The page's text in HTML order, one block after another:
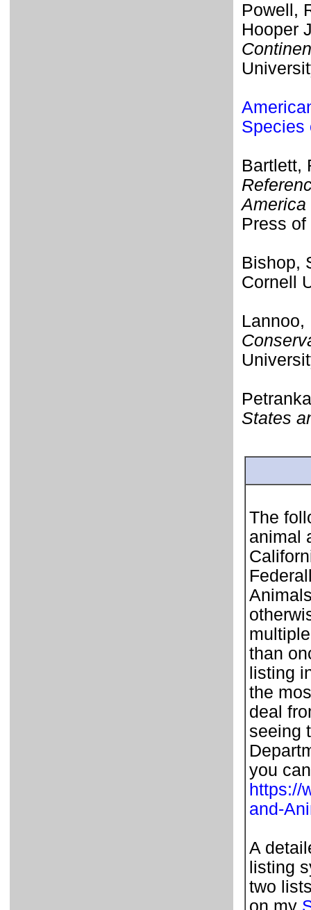
Powell,
Hooper
Species
Bartlett,
America
Press
Bishop,
Cornell
States
The
animal
than
listing
the
deal
seeing
you
https://
and-
A
listing
two
on my